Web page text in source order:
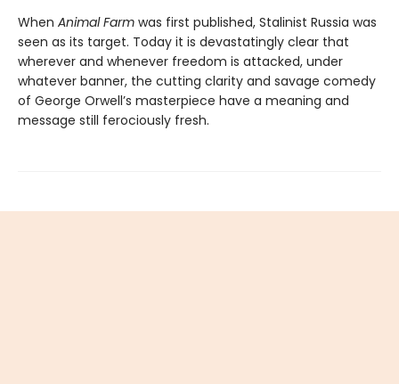
When Animal Farm was first published, Stalinist Russia was
seen as its target. Today it is devastatingly clear that
wherever and whenever freedom is attacked, under
whatever banner, the cutting clarity and savage comedy
of George Orwell’s masterpiece have a meaning and
message still ferociously fresh.